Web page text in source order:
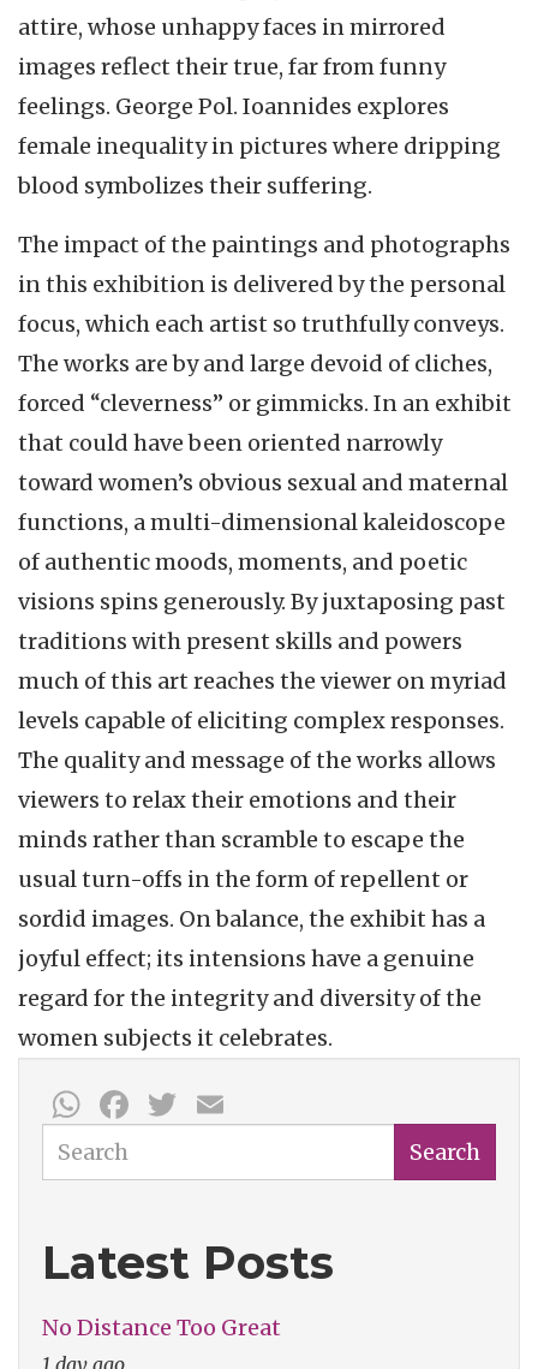
attire, whose unhappy faces in mirrored
images reflect their true, far from funny
feelings. George Pol. Ioannides explores
female inequality in pictures where dripping
blood symbolizes their suffering.
The impact of the paintings and photographs
in this exhibition is delivered by the personal
focus, which each artist so truthfully conveys.
The works are by and large devoid of cliches,
forced “cleverness” or gimmicks. In an exhibit
that could have been oriented narrowly
toward women’s obvious sexual and maternal
functions, a multi-dimensional kaleidoscope
of authentic moods, moments, and poetic
visions spins generously. By juxtaposing past
traditions with present skills and powers
much of this art reaches the viewer on myriad
levels capable of eliciting complex responses.
The quality and message of the works allows
viewers to relax their emotions and their
minds rather than scramble to escape the
usual turn-offs in the form of repellent or
sordid images. On balance, the exhibit has a
joyful effect; its intensions have a genuine
regard for the integrity and diversity of the
women subjects it celebrates.
WhatsApp
Facebook
Twitter
Search Search
Latest Posts
No Distance Too Great
1 day ago